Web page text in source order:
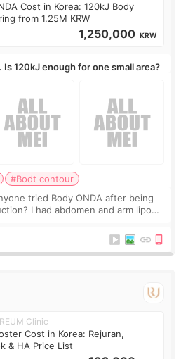
Cost in Korea: 120kJ Body
from 1.25M KRW
1,250,000 KRW
Is 120kJ enough for one small area?
#Bodt contour
tried Body ONDA after being
I had abdomen and arm lipo
Clinic
Cost in Korea: Rejuran,
& HA Price List